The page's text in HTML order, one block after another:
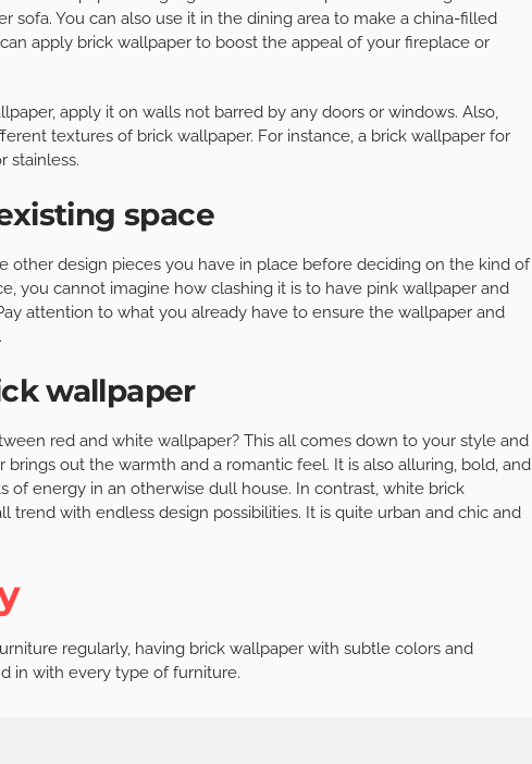
sofa. You can also use it in the dining area to make a china-filled
apply brick wallpaper to boost the appeal of your fireplace or
apply it on walls not barred by any doors or windows. Also,
textures of brick wallpaper. For instance, a brick wallpaper for
stainless.
space
other design pieces you have in place before deciding on the kind of
you cannot imagine how clashing it is to have pink wallpaper and
attention to what you already have to ensure the wallpaper and
wallpaper
red and white wallpaper? This all comes down to your style and
brings out the warmth and a romantic feel. It is also alluring, bold, and
of energy in an otherwise dull house. In contrast, white brick
trend with endless design possibilities. It is quite urban and chic and
regularly, having brick wallpaper with subtle colors and
in with every type of furniture.